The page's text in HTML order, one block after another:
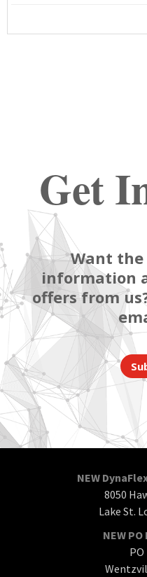
Get
Want
information
offers from
NEW
8050
Lake St.
NEW
PO